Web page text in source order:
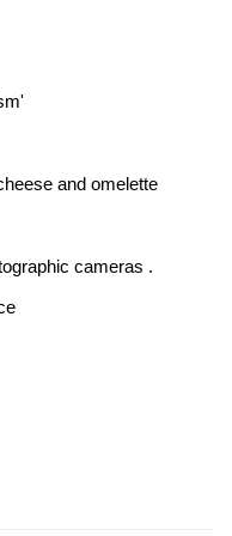
and omelette
cameras .